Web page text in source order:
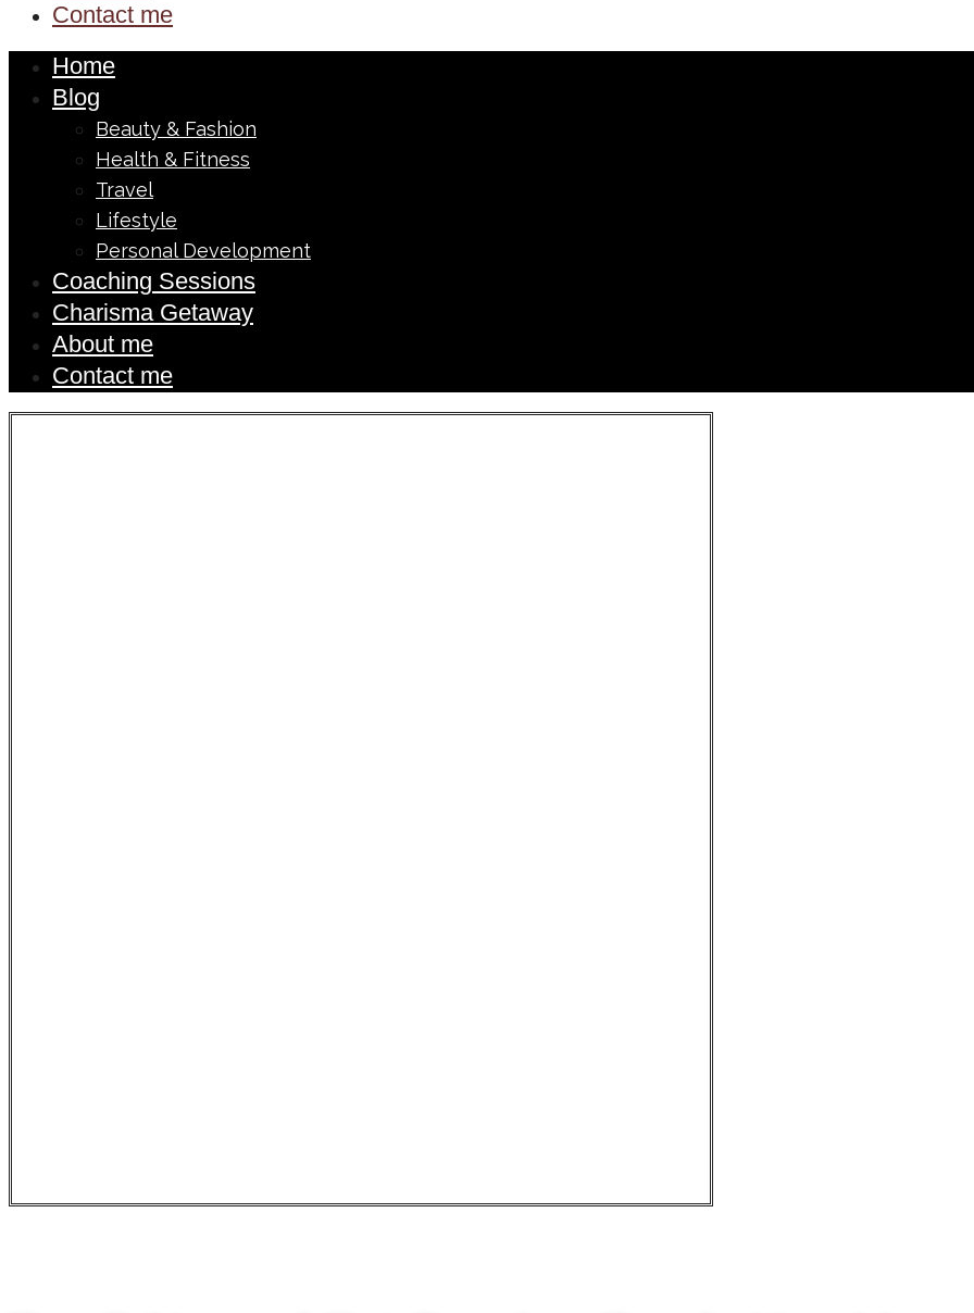
Contact me
Home
Blog
Beauty & Fashion
Health & Fitness
Travel
Lifestyle
Personal Development
Coaching Sessions
Charisma Getaway
About me
Contact me